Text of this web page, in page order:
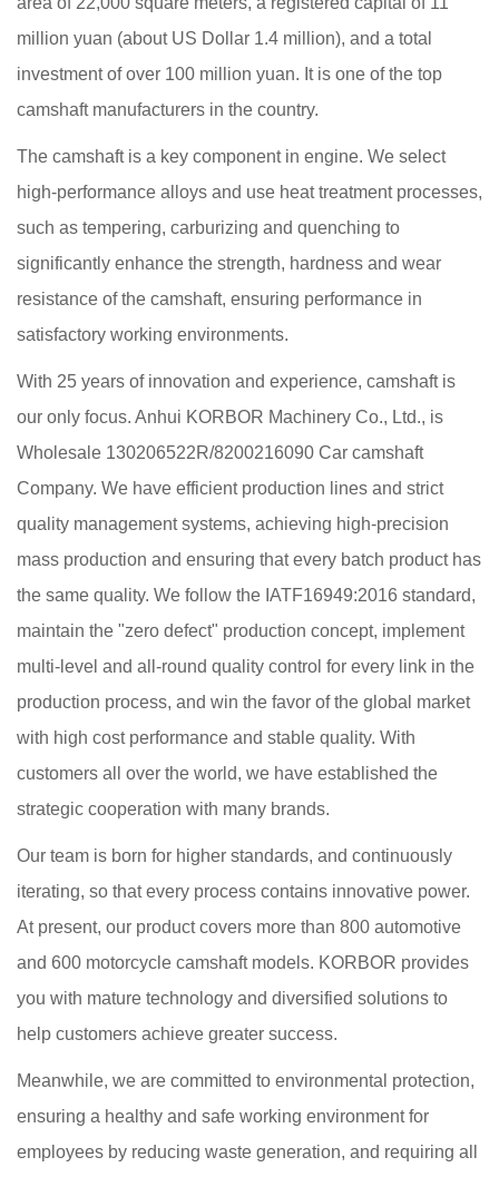
million yuan (about US Dollar 1.4 million), and a total
investment of over 100 million yuan. It is one of the top
camshaft manufacturers in the country.
The camshaft is a key component in engine. We select
high-performance alloys and use heat treatment processes,
such as tempering, carburizing and quenching to
significantly enhance the strength, hardness and wear
resistance of the camshaft, ensuring performance in
satisfactory working environments.
With 25 years of innovation and experience, camshaft is
our only focus. Anhui KORBOR Machinery Co., Ltd., is
Wholesale 130206522R/8200216090 Car camshaft
Company. We have efficient production lines and strict
quality management systems, achieving high-precision
mass production and ensuring that every batch product has
the same quality. We follow the IATF16949:2016 standard,
maintain the "zero defect" production concept, implement
multi-level and all-round quality control for every link in the
production process, and win the favor of the global market
with high cost performance and stable quality. With
customers all over the world, we have established the
strategic cooperation with many brands.
Our team is born for higher standards, and continuously
iterating, so that every process contains innovative power.
At present, our product covers more than 800 automotive
and 600 motorcycle camshaft models. KORBOR provides
you with mature technology and diversified solutions to
help customers achieve greater success.
Meanwhile, we are committed to environmental protection,
ensuring a healthy and safe working environment for
employees by reducing waste generation, and requiring all